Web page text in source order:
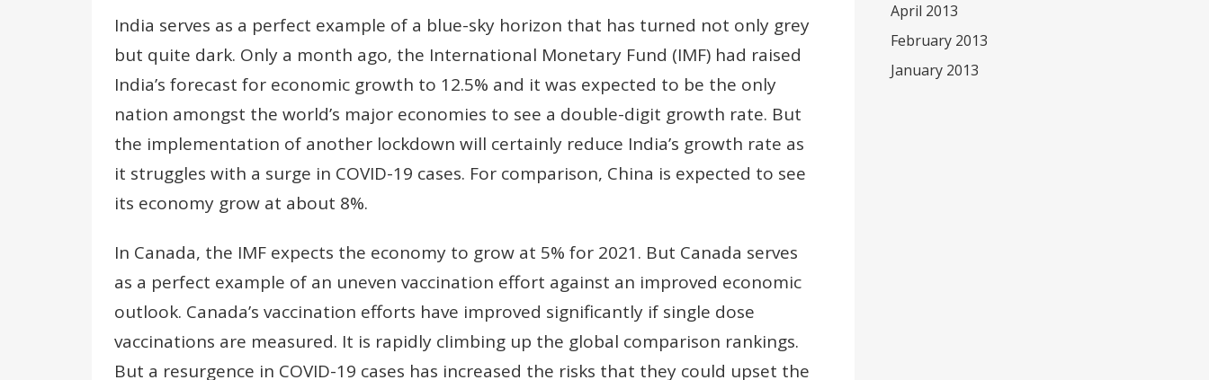
India serves as a perfect example of a blue-sky horizon that has turned not only grey
but quite dark. Only a month ago, the International Monetary Fund (IMF) had raised
India’s forecast for economic growth to 12.5% and it was expected to be the only
nation amongst the world’s major economies to see a double-digit growth rate. But
the implementation of another lockdown will certainly reduce India’s growth rate as
it struggles with a surge in COVID-19 cases. For comparison, China is expected to see
its economy grow at about 8%.
In Canada, the IMF expects the economy to grow at 5% for 2021. But Canada serves
as a perfect example of an uneven vaccination effort against an improved economic
outlook. Canada’s vaccination efforts have improved significantly if single dose
vaccinations are measured. It is rapidly climbing up the global comparison rankings.
But a resurgence in COVID-19 cases has increased the risks that they could upset the
April 2013
February 2013
January 2013